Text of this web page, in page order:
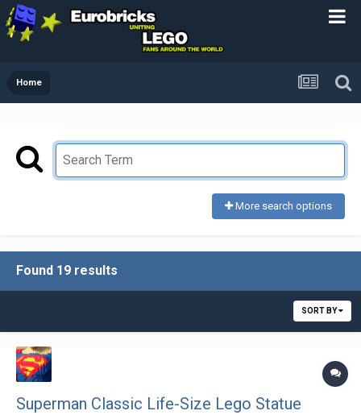
Home
More search options
Found 19 results
SORT BY
Superman Classic Life-Size Lego Statue